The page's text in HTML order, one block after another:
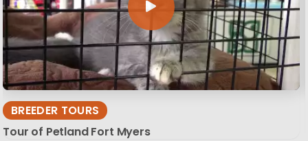
BREEDER TOURS
Tour of Petland Fort Myers